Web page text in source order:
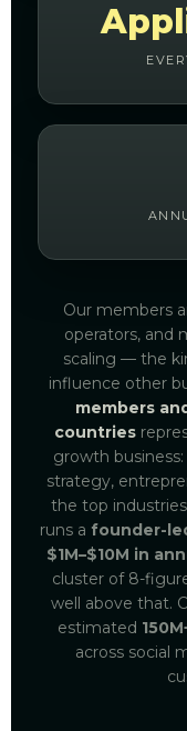
Our members
operators, and
scaling — the
influence other
members
countries
growth
strategy,
the top
runs a founder-
$1M–$10M in
cluster of 8-
well above that.
estimated
across social